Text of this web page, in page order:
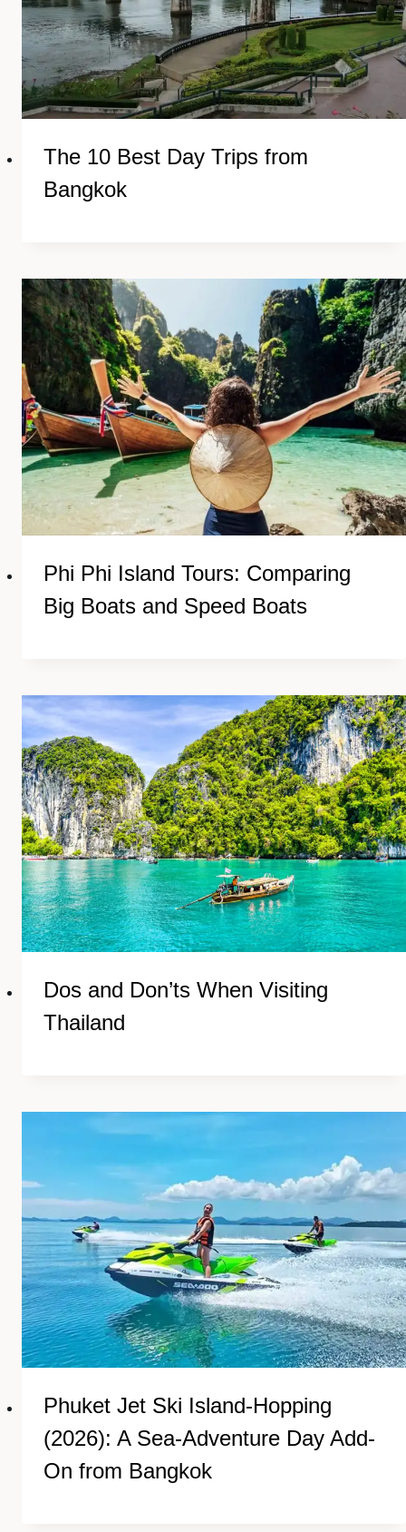
The 10 Best Day Trips from
Bangkok
Phi Phi Island Tours: Comparing
Big Boats and Speed Boats
Dos and Don’ts When Visiting
Thailand
Phuket Jet Ski Island-Hopping
(2026): A Sea-Adventure Day Add-
On from Bangkok